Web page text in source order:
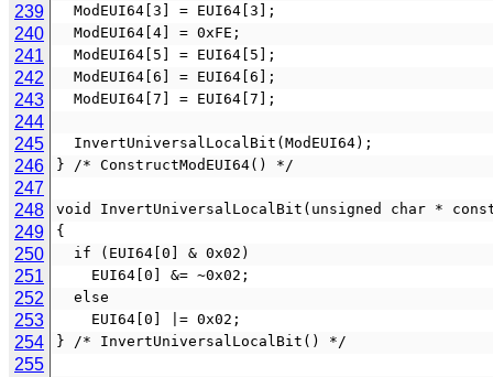
239
  ModEUI64[3] = EUI64[3];
240
  ModEUI64[4] = 0xFE;
241
  ModEUI64[5] = EUI64[5];
242
  ModEUI64[6] = EUI64[6];
243
  ModEUI64[7] = EUI64[7];
244
245
  InvertUniversalLocalBit(ModEUI64);
246 } /* ConstructModEUI64() */
247
248
void InvertUniversalLocalBit(unsigned char *
249 {
250
  if (EUI64[0] & 0x02)
251
    EUI64[0] &= ~0x02;
252
  else
253
    EUI64[0] |= 0x02;
254 } /* InvertUniversalLocalBit() */
255